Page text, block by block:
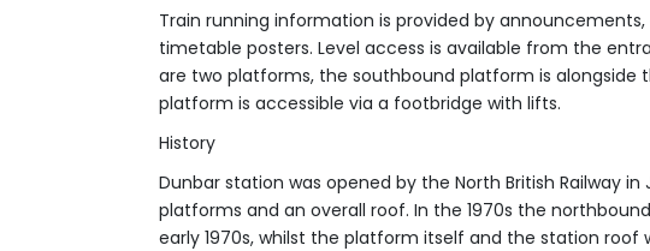
timetable posters. Level access is available from the
are two platforms, the southbound platform is alongside
platform is accessible via a footbridge with lifts.
History
Dunbar station was opened by the North British Railway in
platforms and an overall roof. In the 1970s the
early 1970s, whilst the platform itself and the station
modernisation in 1987–88.